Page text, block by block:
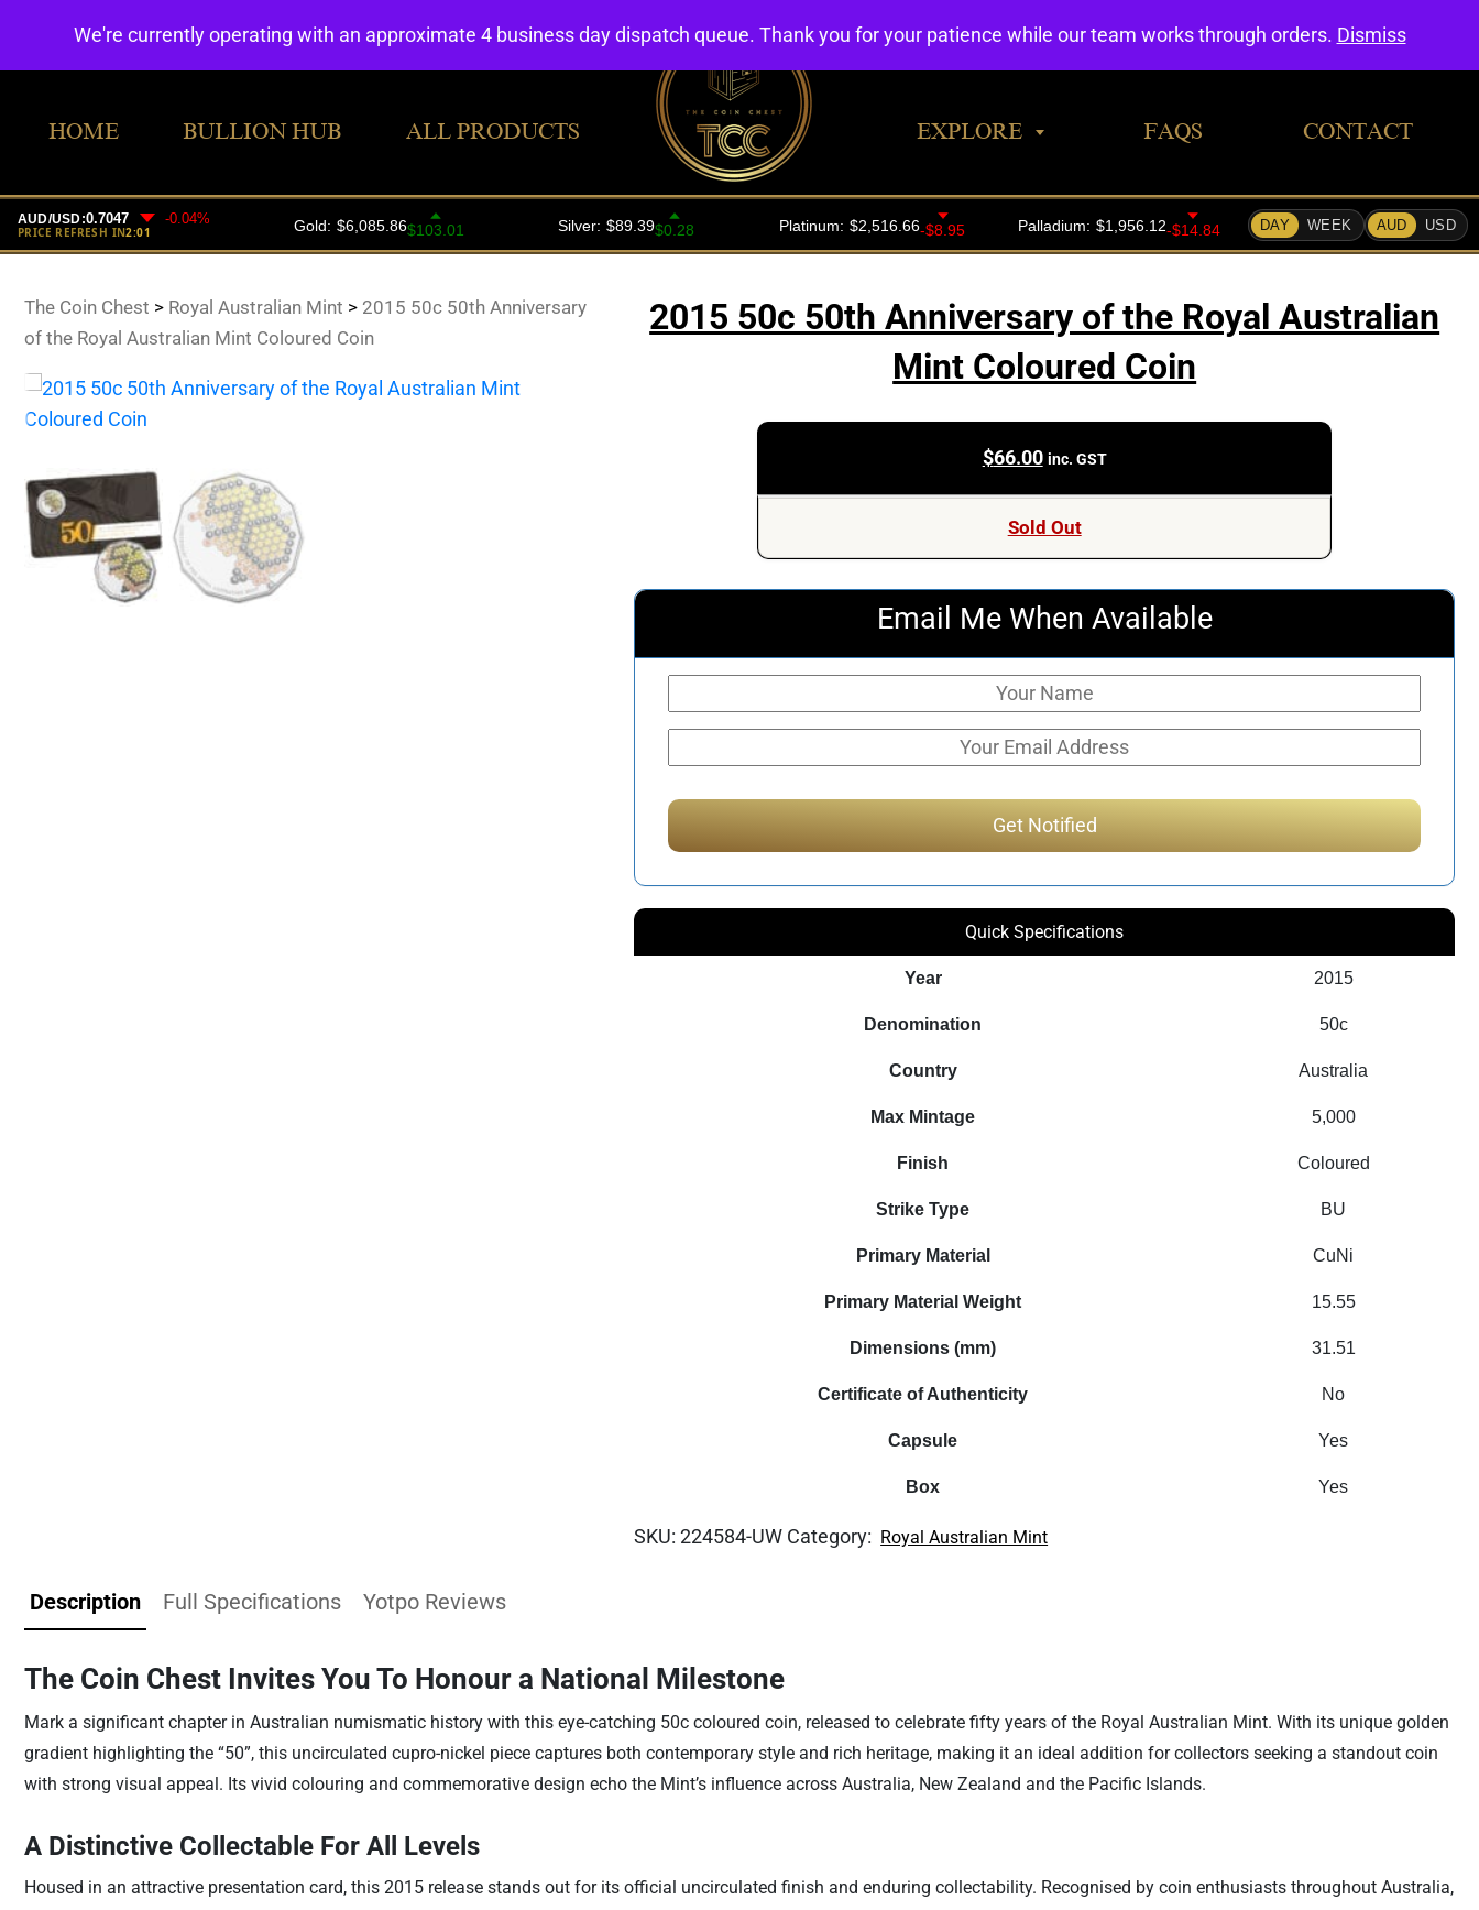
HOME BULLION HUB ALL PRODUCTS EXPLORE FAQS CONTACT
The Coin Chest > Royal Australian Mint > 2015 50c 50th Anniversary
of the Royal Australian Mint Coloured Coin
2015 50c 50th Anniversary of the Royal Australian
Mint Coloured Coin
$66.00 inc. GST
Sold Out
Email Me When Available
Quick Specifications
Year 2015
Denomination 50c
Country Australia
Max Mintage 5,000
Finish Coloured
Strike Type BU
Primary Material CuNi
Primary Material Weight 15.55
Dimensions (mm) 31.51
Certificate of Authenticity No
Capsule Yes
Box Yes
SKU:224584-UW Category: Royal Australian Mint
Description Full Specifications Yotpo Reviews
The Coin Chest Invites You To Honour a National Milestone
Mark a significant chapter in Australian numismatic history with this eye-catching 50c coloured coin, released to celebrate fifty years of the Royal Australian Mint. With its unique golden
gradient highlighting the “50”, this uncirculated cupro-nickel piece captures both contemporary style and rich heritage, making it an ideal addition for collectors seeking a standout coin
with strong visual appeal. Its vivid colouring and commemorative design echo the Mint’s influence across Australia, New Zealand and the Pacific Islands.
A Distinctive Collectable For All Levels
Housed in an attractive presentation card, this 2015 release stands out for its official uncirculated finish and enduring collectability. Recognised by coin enthusiasts throughout Australia,
We're currently operating with an approximate 4 business day dispatch queue. Thank you for your patience while our team works through orders. Dismiss